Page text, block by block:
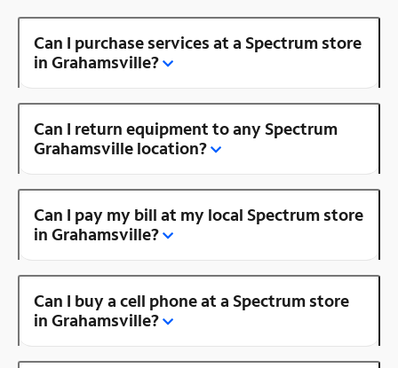
Can I purchase services at a Spectrum store
in Grahamsville?
Can I return equipment to any Spectrum
Grahamsville location?
Can I pay my bill at my local Spectrum store
in Grahamsville?
Can I buy a cell phone at a Spectrum store
in Grahamsville?